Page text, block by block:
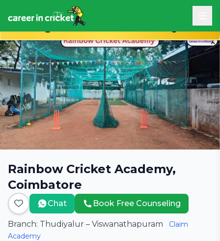
Book Free Career Counseling
Rainbow Cricket Academy,
Coimbatore
Chat Book Free Counseling
Branch: Thudiyalur – Viswanathapuram
Claim
Academy